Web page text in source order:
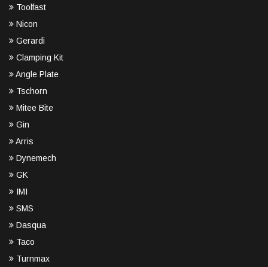
Toolfast
Nicon
Gerardi
Clamping Kit
Angle Plate
Tschorn
Mitee Bite
Gin
Arris
Dynemech
GK
IMI
SMS
Dasqua
Taco
Turnmax